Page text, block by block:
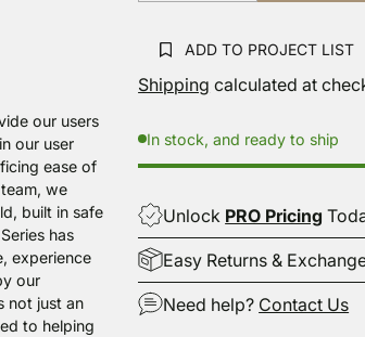
our users
our user
ease of
we
built in safe
has
experience
our
not just an
to helping
ADD TO PROJECT LIST
Shipping calculated at
In stock, and ready to ship
Unlock PRO Pricing
Easy Returns &
Need help? Contact Us